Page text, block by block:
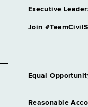
Executive
Join
Equal
Reasonable